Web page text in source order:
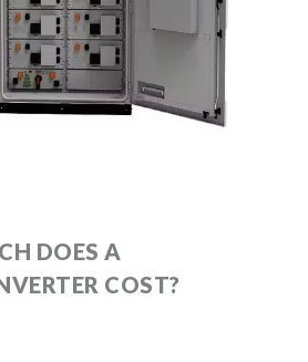
DOES A
COST?